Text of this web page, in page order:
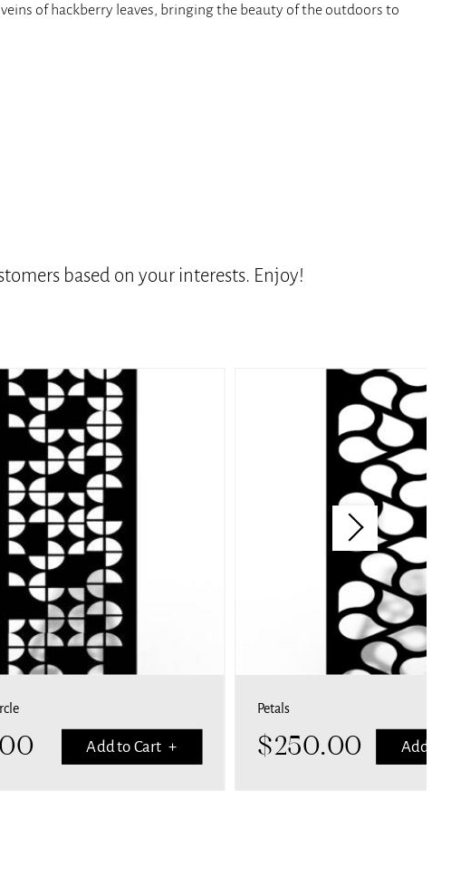
of hackberry leaves, bringing the beauty of the outdoors to
based on your interests. Enjoy!
Add to Cart +
Petals
$250.00 Add to